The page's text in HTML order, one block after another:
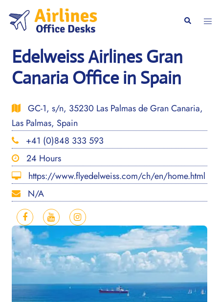
content
Search
Edelweiss Airlines Gran
Canaria Office in Spain
GC-1, s/n, 35230 Las Palmas de Gran Canaria,
Las Palmas, Spain
+41 (0)848 333 593
24 Hours
https://www.flyedelweiss.com/ch/en/home.html
N/A